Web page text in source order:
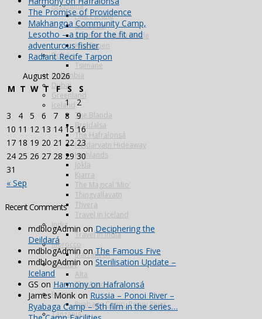
Argentina
Alto Parana
Cordoba
Estancia Laguna Verde
Kau Tapen
Bolivia
Tsimane
Colombia
Dubai
Greenland
Iceland
The Blanda
Breidalsa
The Hafralonsá
Heidarvatn Hideaway
Highlands
Jokla
Kjarra
The Magical ‘Mio’
Thingvallavatn
Thvera
Travel in Iceland
India
Travel in India
Morocco
Marrakech
Norway
Alta
The Aaroy
Russia
Ryabaga Camp, Ponoi River
Tanzania
The Promise of Providence
Makhangoa Community Camp,
Lesotho – a trip for the fit and
adventurous fisher
Radiant Recife Tarpon
August 2026
M T W T F S S
« Sep
1
2
3
4 5 6 7 8
9
10 11 12 13 14 15 16
17 18 19 20 21 22 23
24 25 26 27 28 29 30
31
Recent Comments
mdblogAdmin onDeciphering the
Deildará
mdblogAdminonThe Famous Five
mdblogAdmin on Sterilisation Update –
Iceland
GS on Harmony on Hafralonsá
James Monk on Russia – Ponoi River –
Ryabaga Camp – 5th film in the series…